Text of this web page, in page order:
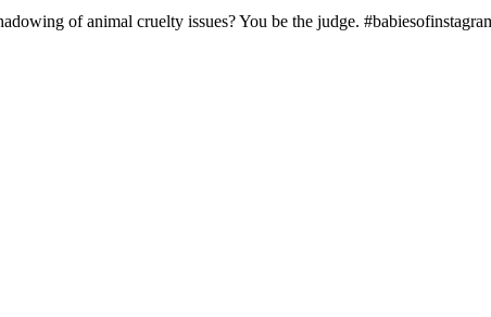
of animal cruelty issues? You be the judge.